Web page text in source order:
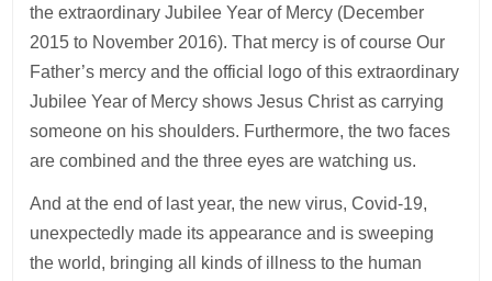
the extraordinary Jubilee Year of Mercy (December
2015 to November 2016). That mercy is of course Our
Father’s mercy and the official logo of this extraordinary
Jubilee Year of Mercy shows Jesus Christ as carrying
someone on his shoulders. Furthermore, the two faces
are combined and the three eyes are watching us.
And at the end of last year, the new virus, Covid-19,
unexpectedly made its appearance and is sweeping
the world, bringing all kinds of illness to the human